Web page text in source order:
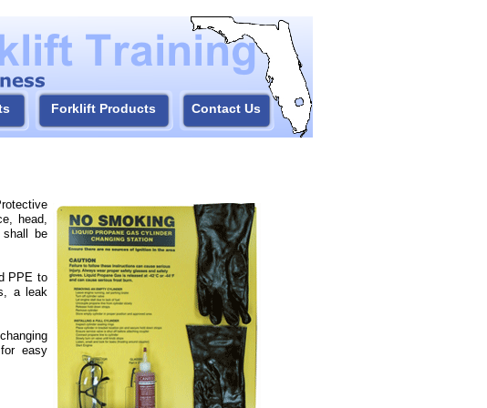
Forklift Products Contact Us
head,
shall be
PPE to
a leak
easy